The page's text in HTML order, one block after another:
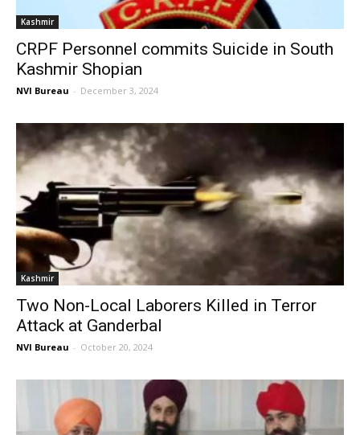
Kashmir
CRPF Personnel commits Suicide in South
Kashmir Shopian
NVI Bureau - December 3, 2024
Kashmir
Two Non-Local Laborers Killed in Terror
Attack at Ganderbal
NVI Bureau - October 20, 2024